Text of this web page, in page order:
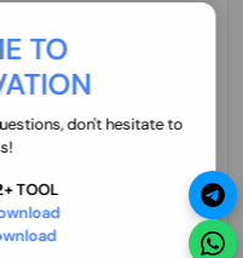
TO
don't hesitate to
TOOL
Activation (1 Year)
Unlock WorldWide
Clean Only